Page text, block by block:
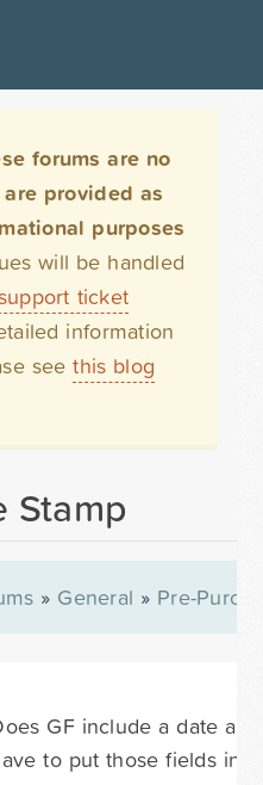
forums are no
provided as
purposes
will be handled
ticket
information
seethis blog
Stamp
» General » Pre-
GF include a date
to put those fields in